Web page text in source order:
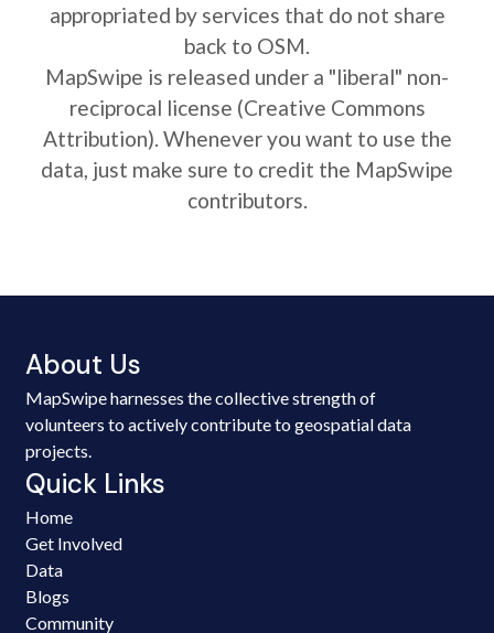
appropriated by services that do not share
back to OSM.
MapSwipe is released under a "liberal" non-
reciprocal license (Creative Commons
Attribution). Whenever you want to use the
data, just make sure to credit the MapSwipe
contributors.
About Us
MapSwipe harnesses the collective strength of
volunteers to actively contribute to geospatial data
projects.
Quick Links
Home
Get Involved
Data
Blogs
Community